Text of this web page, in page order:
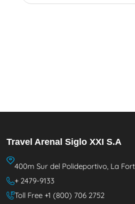
Travel Arenal Siglo XXI S.A
400m Sur del Polideportivo, La
+ 2479-9133
Toll Free +1 (800) 706 2752